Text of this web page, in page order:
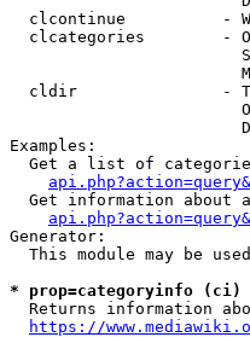
clcontinue          -
clcategories        -
cldir               -
Examples:
Get a list of
Get information about
Generator:
This module may be
* prop=categoryinfo (ci)
Returns information
https://